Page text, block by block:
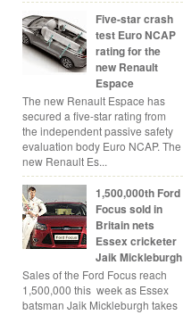
Five-star crash
test Euro NCAP
rating for the
new Renault
Espace
The new Renault Espace has
secured a five-star rating from
the independent passive safety
evaluation body Euro NCAP. The
new Renault Es...
1,500,000th Ford
Focus sold in
Britain nets
Essex cricketer
Jaik Mickleburgh
Sales of the Ford Focus reach
1,500,000 this week as Essex
batsman Jaik Mickleburgh takes